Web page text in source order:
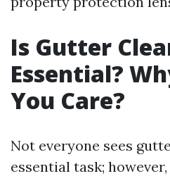
Is Gutter
Essential?
You Care?
Not everyone sees
essential task;